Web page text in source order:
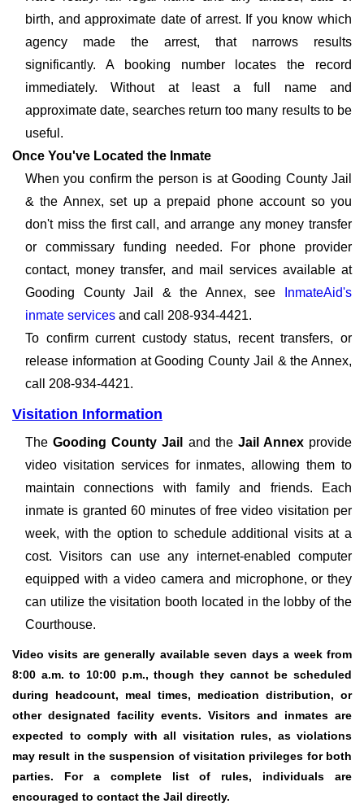
birth, and approximate date of arrest. If you know which
agency made the arrest, that narrows results
significantly. A booking number locates the record
immediately. Without at least a full name and
approximate date, searches return too many results to be
useful.
Once You've Located the Inmate
When you confirm the person is at Gooding County Jail
& the Annex, set up a prepaid phone account so you
don't miss the first call, and arrange any money transfer
or commissary funding needed. For phone provider
contact, money transfer, and mail services available at
Gooding County Jail & the Annex, see
InmateAid's
inmate services and call 208-934-4421.
To confirm current custody status, recent transfers, or
release information at Gooding County Jail & the Annex,
call 208-934-4421.
Visitation Information
TheGooding County Jail and the Jail Annex provide
video visitation services for inmates, allowing them to
maintain connections with family and friends. Each
inmate is granted 60 minutes of free video visitation per
week, with the option to schedule additional visits at a
cost. Visitors can use any internet-enabled computer
equipped with a video camera and microphone, or they
can utilize the visitation booth located in the lobby of the
Courthouse.
Video visits are generally available seven days a week from
8:00 a.m. to 10:00 p.m., though they cannot be scheduled
during headcount, meal times, medication distribution, or
other designated facility events. Visitors and inmates are
expected to comply with all visitation rules, as violations
may result in the suspension of visitation privileges for both
parties. For a complete list of rules, individuals are
encouraged to contact the Jail directly.